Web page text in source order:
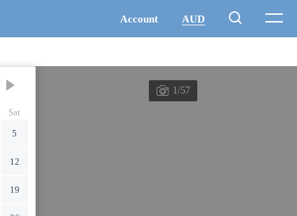
Sat
5
12
19
1/57